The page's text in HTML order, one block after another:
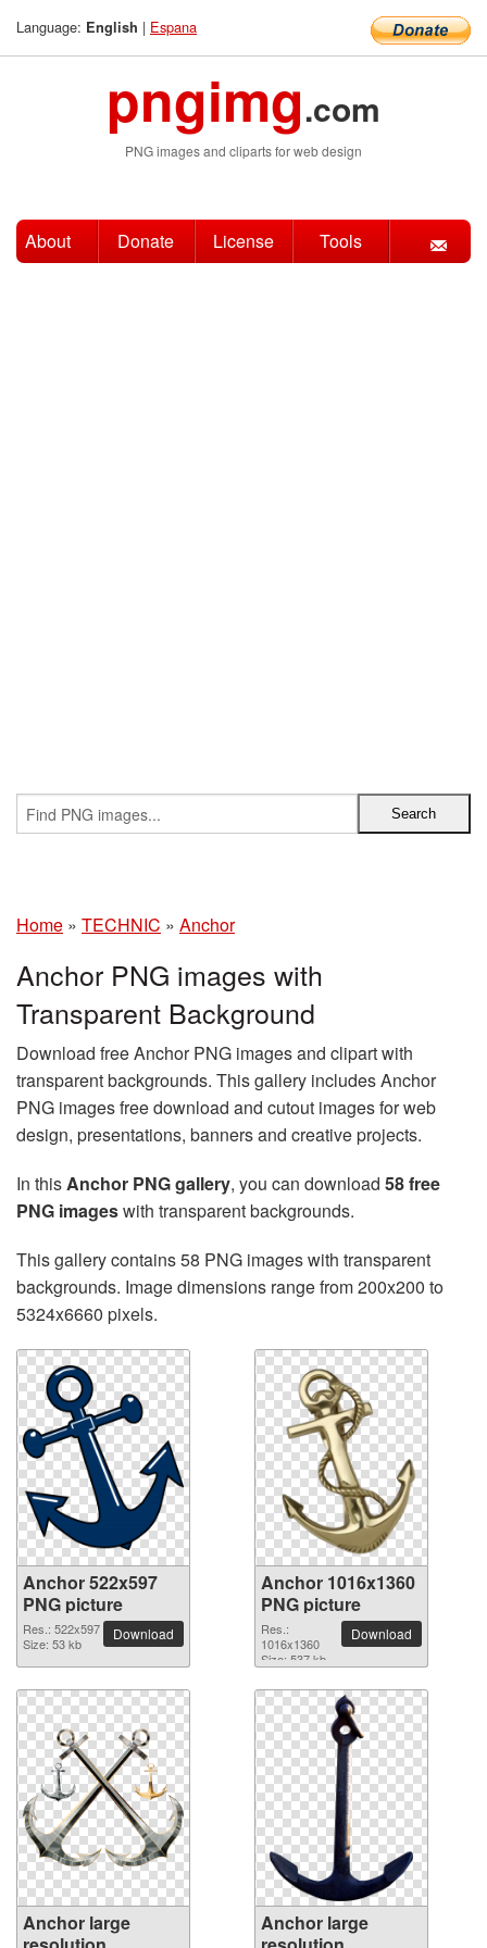
Language: English | Espana
pngimg.com
PNG images and cliparts for web design
About Donate License Tools
Home » TECHNIC » Anchor
Anchor PNG images with
Transparent Background
Download free Anchor PNG images and clipart with
transparent backgrounds. This gallery includes Anchor
PNG images free download and cutout images for web
design, presentations, banners and creative projects.
In thisAnchor PNG gallery, you can download 58 free
PNG imageswith transparent backgrounds.
This gallery contains 58 PNG images with transparent
backgrounds. Image dimensions range from 200x200 to
5324x6660 pixels.
Anchor 522x597
PNG picture
Res.: 522x597
Size: 53 kb
Download
Anchor 1016x1360
PNG picture
Res.:
1016x1360
Size: 537 kb
Download
Anchor large
Anchor large